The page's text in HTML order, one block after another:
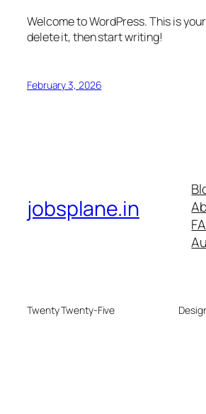
Welcome to WordPress. This is
delete it, then start writing!
February 3, 2026
jobsplane.in
Twenty Twenty-Five